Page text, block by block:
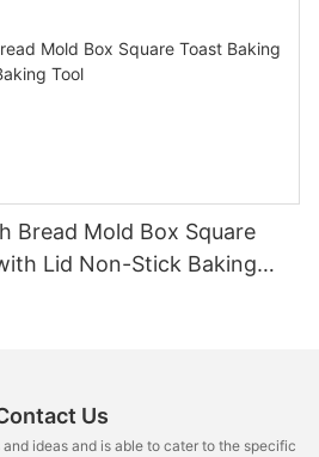
Lid Non-Stick Baking
Us
ideas and is able to cater to the specific